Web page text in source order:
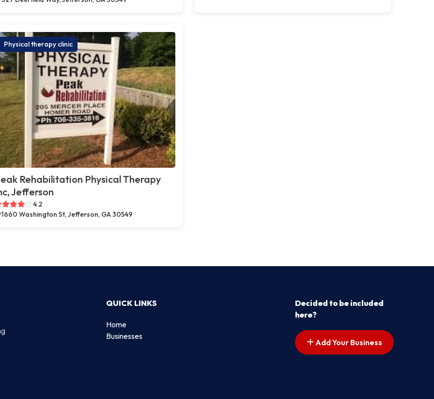
Physical therapy clinic
Rehabilitation Physical Therapy
Jefferson
4.2
1660 Washington St, Jefferson, GA 30549
QUICK LINKS
Home
Businesses
Decided to be included
here?
Add Your Business